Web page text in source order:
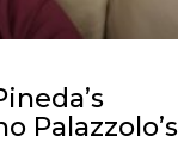
Palazzolo’s